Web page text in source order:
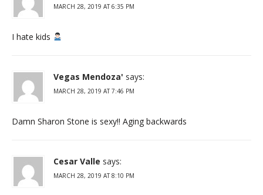
MARCH 28, 2019 AT 6:35 PM
I hate kids
Vegas Mendoza' says:
MARCH 28, 2019 AT 7:46 PM
Damn Sharon Stone is sexy!! Aging backwards
Cesar Valle says:
MARCH 28, 2019 AT 8:10 PM